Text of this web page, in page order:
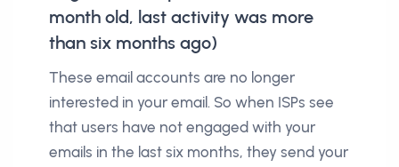
month old, last activity was more
than six months ago)
These email accounts are no longer
interested in your email. So when ISPs see
that users have not engaged with your
emails in the last six months, they send your